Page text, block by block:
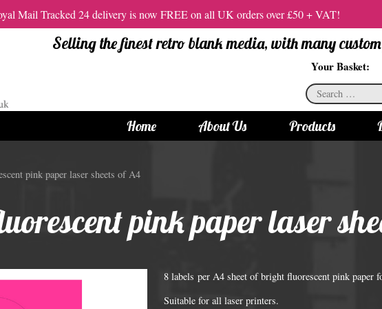
Mail Tracked 24 delivery is now FREE on all UK orders over £50 + VAT!
Selling the finest retro blank media, with many
Your Basket:
Search
for:
Home About Us
Products
CDs
CDs
12cm Standard DVDs
12cm DVD Packaging
pink paper laser sheets of A4
pink paper laser
8 labels per A4 sheet of bright fluorescent pink paper
Suitable for all laser printers.